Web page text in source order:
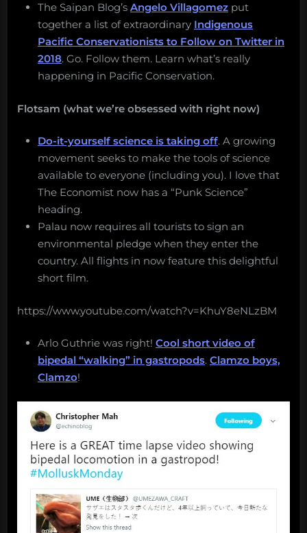
The Saipan Blog’s Angelo Villagomez put
together a list of extraordinary Indigenous
Pacific Conservationists to Follow on Twitter in
2018. Go. Follow them. Learn what’s really
happening in Pacific Conservation.
Flotsam (what we’re obsessed with right now)
Do-it-yourself science is taking off. A growing
movement seeks to make the tools of science
available to everyone (including you). I love that
The Economist now has a “Punk Science”
heading.
Palau now requires all tourists to sign an
environmental pledge when they enter the
country. All flights in now feature this delightful
short film.
https://www.youtube.com/watch?v=KhuY8eNLzBM
Arlo Guthrie was right! Cool short video of
bipedal “walking” in gastropods. Clamzo boys,
Clamzo!